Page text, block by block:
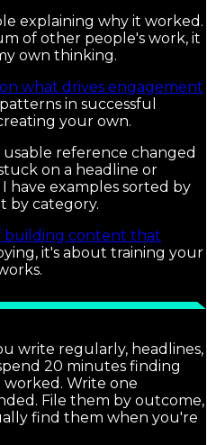
explaining why it worked.
of other people's work, it
own thinking.
what drives engagement
in successful
your own.
reference changed
on a headline or
have examples sorted by
by category.
building content that
it's about training your
write regularly, headlines,
20 minutes finding
Write one
File them by outcome,
find them when you're